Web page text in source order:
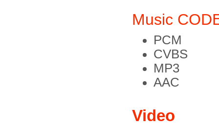
Music
PCM
CVBS
MP3
AAC
Video